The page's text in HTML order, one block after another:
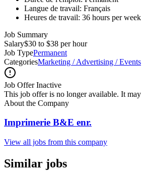
Langue de travail: Français
Heures de travail: 36 hours per week
Job Summary
Salary$30 to $38 per hour
Job TypePermanent
CategoriesMarketing / Advertising / Events
Job Offer Inactive
This job offer is no longer available. It
About the Company
Imprimerie B&E enr.
View all jobs from this company
Similar jobs